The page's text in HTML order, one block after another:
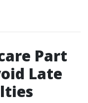
Part
Late